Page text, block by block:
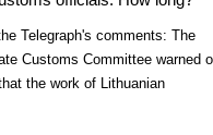
Telegraph's comments: The
Customs Committee warned
the work of Lithuanian